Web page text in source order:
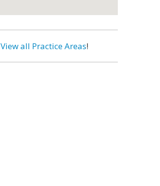
View all Practice Areas!